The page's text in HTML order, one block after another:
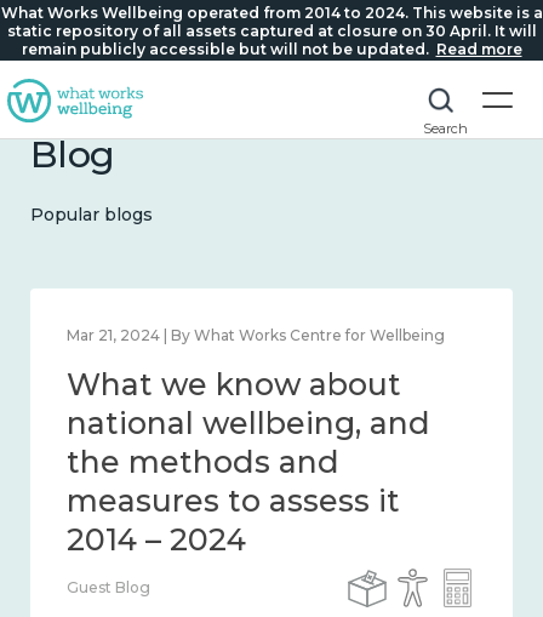
What Works Wellbeing operated from 2014 to 2024. This website is a
static repository of all assets captured at closure on 30 April. It will
remain publicly accessible but will not be updated. Read more
Search
Blog
Popular blogs
Feb 1, 2024 | By What Works Centre for Wellbeing
What we know about
wellbeing in place and
community 2014 – 2024
Guest Blog